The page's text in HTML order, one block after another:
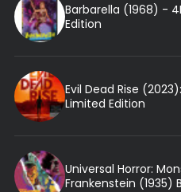
Barbarella (1968) -
Edition
Evil Dead Rise
Limited Edition
Universal Horror:
Frankenstein (1935)